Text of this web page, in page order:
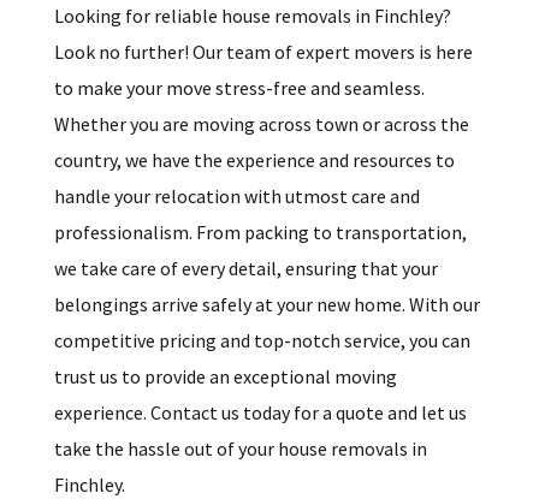
Looking for reliable house removals in Finchley?
Look no further! Our team of expert movers is here
to make your move stress-free and seamless.
Whether you are moving across town or across the
country, we have the experience and resources to
handle your relocation with utmost care and
professionalism. From packing to transportation,
we take care of every detail, ensuring that your
belongings arrive safely at your new home. With our
competitive pricing and top-notch service, you can
trust us to provide an exceptional moving
experience. Contact us today for a quote and let us
take the hassle out of your house removals in
Finchley.